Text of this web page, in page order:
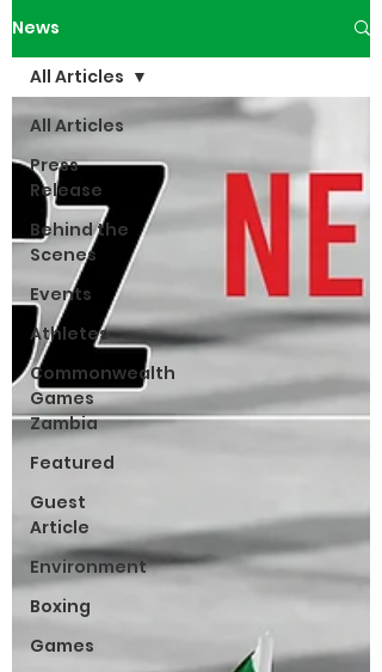
News
All Articles
Press
Release
Behind the
Scenes
Events
Athletes
Commonwealth
Games
Zambia
Featured
Guest
Article
Environment
Boxing
Games
All Articles